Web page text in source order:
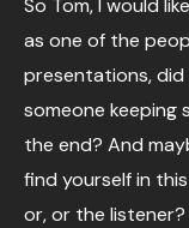
as one of the
presentations, did
someone keeping
the end? And
find yourself in
or, or the listener?